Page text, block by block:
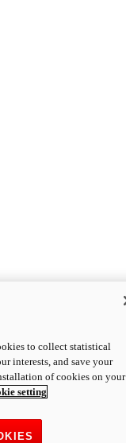
to collect statistical
interests, and save your
of cookies on your
setting